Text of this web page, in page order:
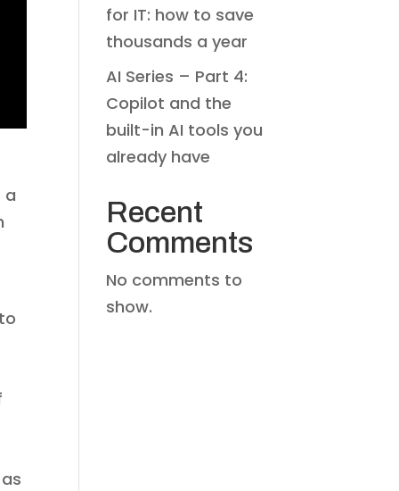
a
for IT: how to save
thousands a year
AI Series – Part 4:
Copilot and the
built-in AI tools you
already have
Recent
Comments
No comments to
show.